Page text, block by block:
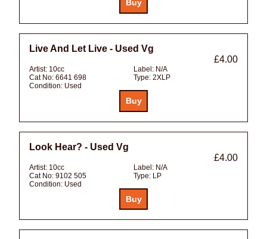
Live And Let Live - Used Vg
£4.00
Artist: 10cc Label: N/A
Cat No: 6641 698 Type: 2XLP
Condition: Used
Look Hear? - Used Vg
£4.00
Artist: 10cc Label: N/A
Cat No: 9102 505 Type: LP
Condition: Used